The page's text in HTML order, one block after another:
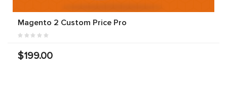
Magento 2 Custom Price Pro
$199.00